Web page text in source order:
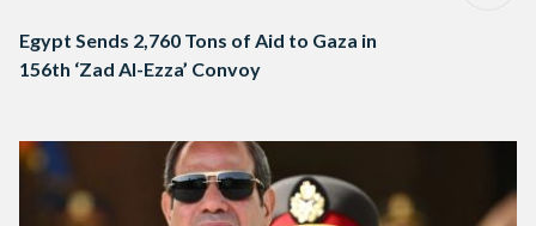
Egypt Sends 2,760 Tons of Aid to Gaza in
156th ‘Zad Al-Ezza’ Convoy